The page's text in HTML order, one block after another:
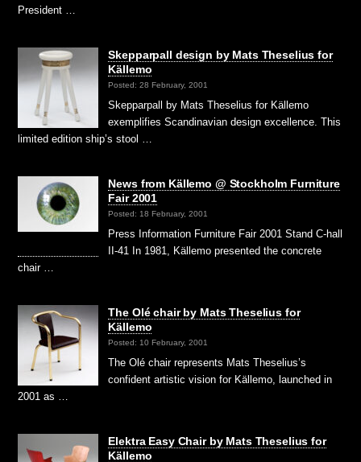
President …
Skepparpall design by Mats Theselius for
Källemo
Posted: 28 February, 2001
Skepparpall by Mats Theselius for Källemo
exemplifies Scandinavian design excellence. This
limited edition ship’s stool …
News from Källemo @ Stockholm Furniture
Fair 2001
Posted: 18 February, 2001
Press Information Furniture Fair 2001 Stand C-hall
II-41 In 1981, Källemo presented the concrete
chair …
The Olé chair by Mats Theselius for
Källemo
Posted: 10 February, 2001
The Olé chair represents Mats Theselius’s
confident artistic vision for Källemo, launched in
2001 as …
Elektra Easy Chair by Mats Theselius for
Källemo